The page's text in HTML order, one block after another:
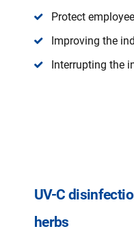
Protect
Improving the
Interrupting the
UV-C
herbs